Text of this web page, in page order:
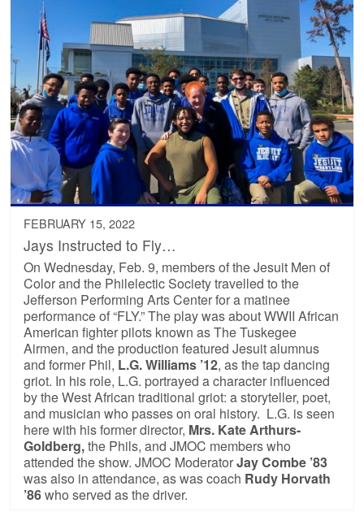
FEBRUARY 15, 2022
Jays Instructed to Fly…
On Wednesday, Feb. 9, members of the Jesuit Men of
Color and the Philelectic Society travelled to the
Jefferson Performing Arts Center for a matinee
performance of “FLY.” The play was about WWII African
American fighter pilots known as The Tuskegee
Airmen, and the production featured Jesuit alumnus
and former Phil, L.G. Williams ’12, as the tap dancing
griot. In his role, L.G. portrayed a character influenced
by the West African traditional griot: a storyteller, poet,
and musician who passes on oral history. L.G. is seen
here with his former director, Mrs. Kate Arthurs-
Goldberg,the Phils, and JMOC members who
attended the show. JMOC ModeratorJay Combe ’83
was also in attendance, as was coach Rudy Horvath
’86who served as the driver.